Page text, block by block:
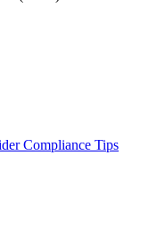
Compliance Tips